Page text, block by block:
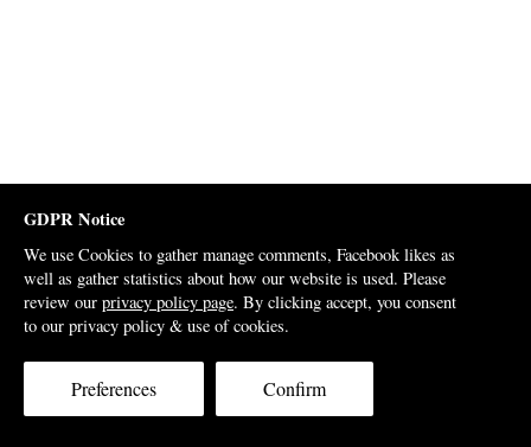
GDPR Notice
We use Cookies to gather manage comments, Facebook likes as
well as gather statistics about how our website is used. Please
review our privacy policy page. By clicking accept, you consent
to our privacy policy & use of cookies.
Preferences Confirm